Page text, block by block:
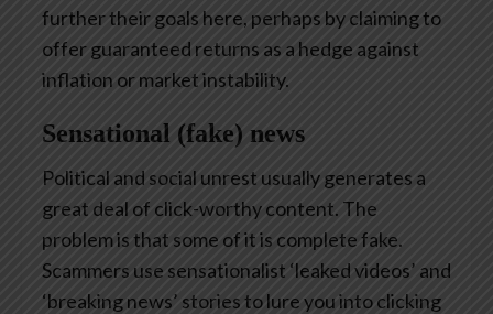
further their goals here, perhaps by claiming to
offer guaranteed returns as a hedge against
inflation or market instability.
Sensational (fake) news
Political and social unrest usually generates a
great deal of click-worthy content. The
problem is that some of it is complete fake.
Scammers use sensationalist ‘leaked videos’ and
‘breaking news’ stories to lure you into clicking